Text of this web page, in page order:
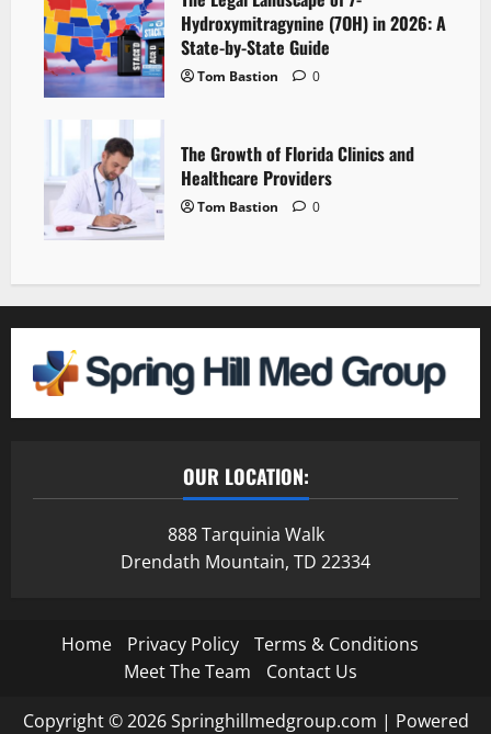
Hydroxymitragynine (7OH) in 2026: A
State-by-State Guide
Tom Bastion 0
The Growth of Florida Clinics and
Healthcare Providers
Tom Bastion 0
OUR LOCATION:
888 Tarquinia Walk
Drendath Mountain, TD 22334
Home Privacy Policy
Terms & Conditions
Meet The Team
Contact Us
Copyright © 2026 Springhillmedgroup.com | Powered